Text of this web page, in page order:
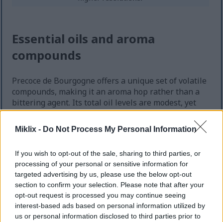
Miklix - Do Not Process My Personal Information
If you wish to opt-out of the sale, sharing to third parties, or
processing of your personal or sensitive information for
targeted advertising by us, please use the below opt-out
section to confirm your selection. Please note that after your
opt-out request is processed you may continue seeing
interest-based ads based on personal information utilized by
us or personal information disclosed to third parties prior to
Essential oils and aroma
compounds
Precoce de Bourgogne offers a unique set of volatile
compounds, making it an aroma hop rather than a
bittering agent. Its total oil levels are modest, yet
the balance of these components imparts a subtle,
classic continental character to beers.
per 100 g. This low content requires careful
handling to preserve the floral essence. Even slight
changes in freshness or exposure to oxygen can
significantly impact the aroma.
Dominant impressions: floral top-notes that
read as gentle and honey-like.